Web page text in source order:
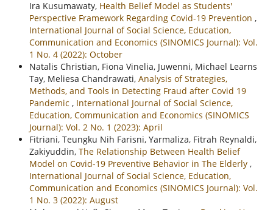
Ira Kusumawaty, Health Belief Model as Students'
Perspective Framework Regarding Covid-19 Prevention ,
International Journal of Social Science, Education,
Communication and Economics (SINOMICS Journal): Vol.
1 No. 4 (2022): October
Natalis Christian, Fiona Vinelia, Juwenni, Michael Learns
Tay, Meliesa Chandrawati, Analysis of Strategies,
Methods, and Tools in Detecting Fraud after Covid 19
Pandemic , International Journal of Social Science,
Education, Communication and Economics (SINOMICS
Journal): Vol. 2 No. 1 (2023): April
Fitriani, Teungku Nih Farisni, Yarmaliza, Fitrah Reynaldi,
Zakiyuddin, The Relationship Between Health Belief
Model on Covid-19 Preventive Behavior in The Elderly ,
International Journal of Social Science, Education,
Communication and Economics (SINOMICS Journal): Vol.
1 No. 3 (2022): August